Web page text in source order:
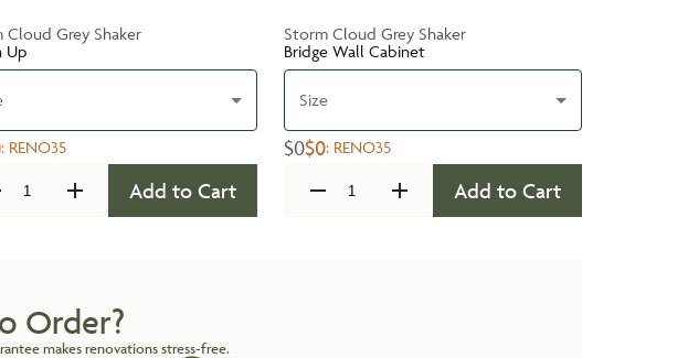
Cloud Grey Shaker
Up
: RENO35
Add to Cart
Storm Cloud Grey Shaker
Bridge Wall Cabinet
Size
$0$0: RENO35
Add to Cart
Order?
makes renovations stress-free.